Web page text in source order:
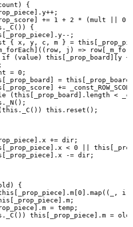
{
+= 1 + 2 * (mult ||
{
;
{ x, y, c, m } =
j) =>
(value) this[_prop_board][y +
= 0;
=
+=
(this[_prop_board].length <
this.reset();
+= dir;
< 0 ||
-= dir;
{
= temp;
this[_prop_piece].m =